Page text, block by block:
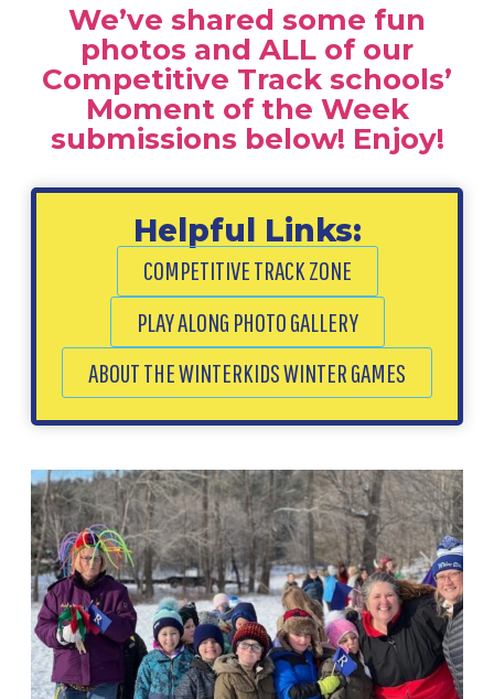
We’ve shared some fun
photos and ALL of our
Competitive Track schools’
Moment of the Week
submissions below! Enjoy!
Helpful Links:
COMPETITIVE TRACK ZONE
PLAY ALONG PHOTO GALLERY
ABOUT THE WINTERKIDS WINTER GAMES